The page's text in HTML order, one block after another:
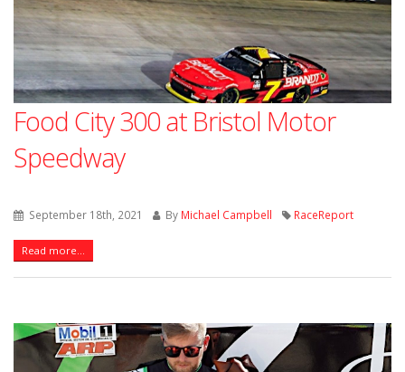
Food City 300 at Bristol Motor
Speedway
September 18th, 2021 By Michael Campbell RaceReport
Read more...